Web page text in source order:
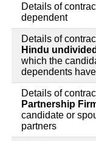
Details of
dependent
Details of
Hindu
which the
dependents
Details of
Partnership
candidate or
partners